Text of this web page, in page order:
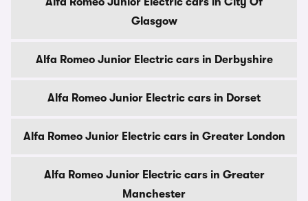
Glasgow
Alfa Romeo Junior Electric cars in Derbyshire
Alfa Romeo Junior Electric cars in Dorset
Alfa Romeo Junior Electric cars in Greater London
Alfa Romeo Junior Electric cars in Greater
Manchester